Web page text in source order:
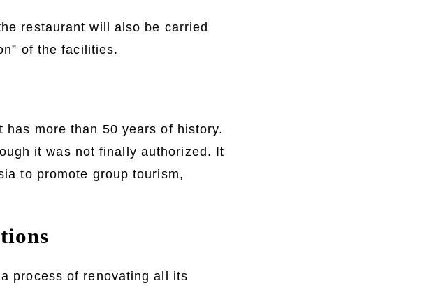
restaurant will also be carried
of the facilities.
more than 50 years of history.
it was not finally authorized. It
to promote group tourism,
process of renovating all its